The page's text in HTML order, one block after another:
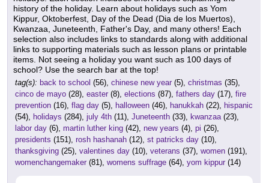
history of the holiday. Learn about holidays such as Yom
Kippur, Oktoberfest, Day of the Dead (Dia de los Muertos),
Kwanzaa, Juneteenth, Father's Day, and many others! Each
selection also includes links to standards along with additional
links to supporting materials such as lesson plans or printable
items. Not seeing a holiday you want such as 100 days of
school? Use the search bar at the top!
tag(s): back to school (56), chinese new year (5), christmas (35),
cinco de mayo (28), easter (8), elections (87), fathers day (17), fire
prevention (16), flag day (5), halloween (46), hanukkah (22),
hispanic
(54),
holidays (284), july 4th (11), Juneteenth (33), kwanzaa (23),
labor day (6), martin luther king (42), new years (4), pi (26),
presidents (151), rosh hashanah (12), st patricks day (10),
thanksgiving (25), valentines day (10), veterans (37), women (191),
womenchangemaker (81), womens suffrage (64), yom kippur (14)